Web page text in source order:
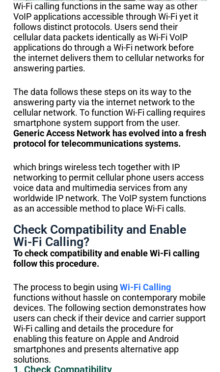
Wi-Fi calling functions in the same way as other
VoIP applications accessible through Wi-Fi yet it
follows distinct protocols. Users send their
cellular data packets identically as Wi-Fi VoIP
applications do through a Wi-Fi network before
the internet delivers them to cellular networks for
answering parties.
The data follows these steps on its way to the
answering party via the internet network to the
cellular network. To function Wi-Fi calling requires
smartphone system support from the user.
Generic Access Network has evolved into a fresh
protocol for telecommunications systems.
which brings wireless tech together with IP
networking to permit cellular phone users access
voice data and multimedia services from any
worldwide IP network. The VoIP system functions
as an accessible method to place Wi-Fi calls.
Check Compatibility and Enable
Wi-Fi Calling?
To check compatibility and enable Wi-Fi calling
follow this procedure.
The process to begin using Wi-Fi Calling
functions without hassle on contemporary mobile
devices. The following section demonstrates how
users can check if their device and carrier support
Wi-Fi calling and details the procedure for
enabling this feature on Apple and Android
smartphones and presents alternative app
solutions.
1. Check Compatibility